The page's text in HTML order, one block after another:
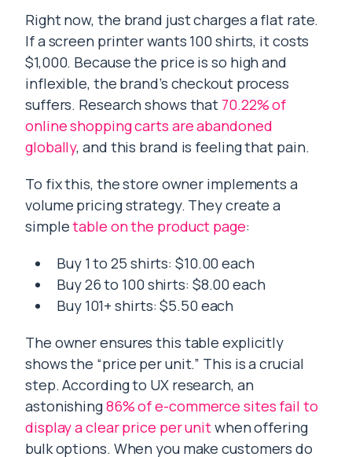
Right now, the brand just charges a flat rate.
If a screen printer wants 100 shirts, it costs
$1,000. Because the price is so high and
inflexible, the brand’s checkout process
suffers. Research shows that 70.22% of
online shopping carts are abandoned
globally, and this brand is feeling that pain.
To fix this, the store owner implements a
volume pricing strategy. They create a
simpletable on the product page:
Buy 1 to 25 shirts: $10.00 each
Buy 26 to 100 shirts: $8.00 each
Buy 101+ shirts: $5.50 each
The owner ensures this table explicitly
shows the “price per unit.” This is a crucial
step. According to UX research, an
astonishing86% of e-commerce sites fail to
display a clear price per unitwhen offering
bulk options. When you make customers do